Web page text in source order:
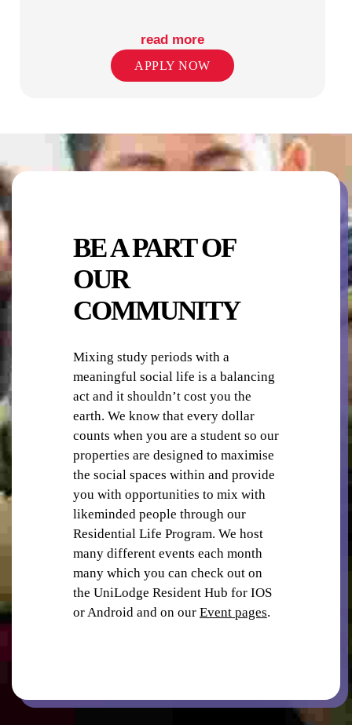
PHOTO-COPYING / PRINTING
RETAIL SHOPS IN PRECINCT
SECURITY
read more
APPLY NOW
BE A PART OF
OUR
COMMUNITY
Mixing study periods with a
meaningful social life is a balancing
act and it shouldn’t cost you the
earth. We know that every dollar
counts when you are a student so our
properties are designed to maximise
the social spaces within and provide
you with opportunities to mix with
likeminded people through our
Residential Life Program. We host
many different events each month
many which you can check out on
the UniLodge Resident Hub for IOS
or Android and on our Event pages.